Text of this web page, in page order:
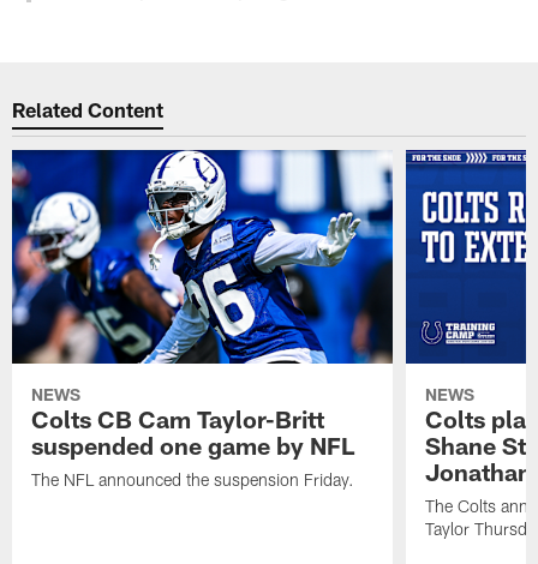
Related Content
NEWS
Colts CB Cam Taylor-Britt
suspended one game by NFL
The NFL announced the suspension Friday.
NEWS
Colts
Shane
Jonathan
The Colts
Taylor